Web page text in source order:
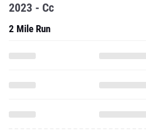
2023 - Cc
2 Mile Run